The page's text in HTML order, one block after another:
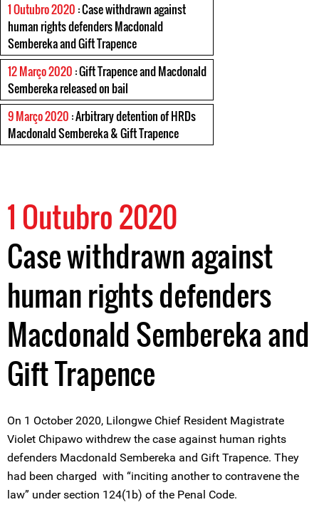
1 Outubro 2020 : Case withdrawn against
human rights defenders Macdonald
Sembereka and Gift Trapence
12 Março 2020 : Gift Trapence and Macdonald
Sembereka released on bail
9 Março 2020 : Arbitrary detention of HRDs
Macdonald Sembereka & Gift Trapence
1 Outubro 2020
Case withdrawn against
human rights defenders
Macdonald Sembereka and
Gift Trapence
On 1 October 2020, Lilongwe Chief Resident Magistrate
Violet Chipawo withdrew the case against human rights
defenders Macdonald Sembereka and Gift Trapence. They
had been charged with “inciting another to contravene the
law” under section 124(1b) of the Penal Code.